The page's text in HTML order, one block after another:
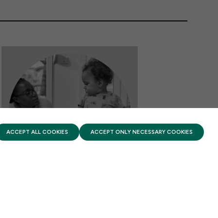
PRIVACY POLICY TERMS OF USE FIRST FIVE YEARS FUND © 2026
ACCEPT ALL COOKIES ACCEPT ONLY NECESSARY COOKIES